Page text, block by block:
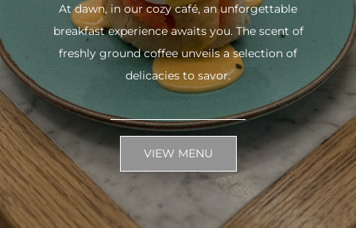
At dawn, in our cozy café, an unforgettable
breakfast experience awaits you. The scent of
freshly ground coffee unveils a selection of
delicacies to savor.
VIEW MENU